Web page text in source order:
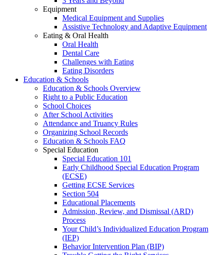
Equipment
Medical Equipment and Supplies
Assistive Technology and Adaptive Equipment
Eating & Oral Health
Oral Health
Dental Care
Challenges with Eating
Eating Disorders
Education & Schools
Education & Schools Overview
Right to a Public Education
School Choices
After School Activities
Attendance and Truancy Rules
Organizing School Records
Education & Schools FAQ
Special Education
Special Education 101
Early Childhood Special Education Program
(ECSE)
Getting ECSE Services
Section 504
Educational Placements
Admission, Review, and Dismissal (ARD)
Process
Your Child’s Individualized Education Program
(IEP)
Behavior Intervention Plan (BIP)